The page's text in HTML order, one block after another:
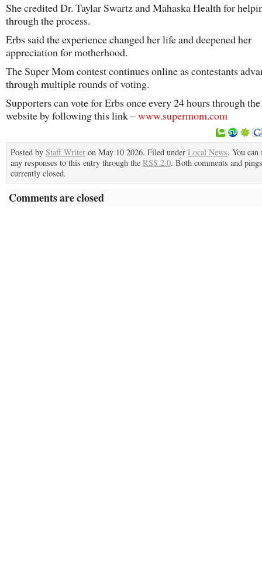
She credited Dr. Taylar Swartz and Mahaska Health for
through the process.
Erbs said the experience changed her life and deepened her
appreciation for motherhood.
The Super Mom contest continues online as contestants
through multiple rounds of voting.
Supporters can vote for Erbs once every 24 hours through
website by following this link –www.supermom.com
Posted by Staff Writer on May 10 2026. Filed under Local News. You
any responses to this entry through the RSS 2.0. Both comments and
currently closed.
Comments are closed